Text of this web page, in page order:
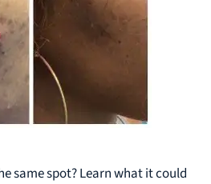
same spot? Learn what it could